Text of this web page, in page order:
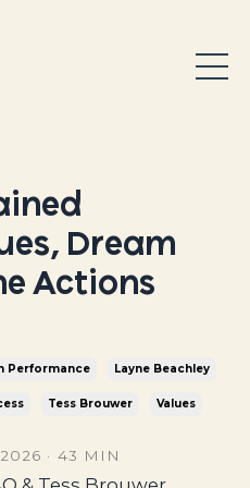
Dream
Actions
Performance Layne Beachley
Tess Brouwer Values
· 43 MIN